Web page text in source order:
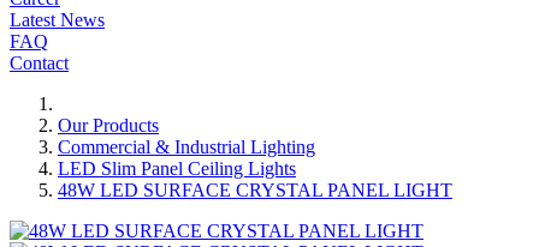
Latest News
FAQ
Contact
Our Products
Commercial & Industrial Lighting
LED Slim Panel Ceiling Lights
48W LED SURFACE CRYSTAL PANEL LIGHT